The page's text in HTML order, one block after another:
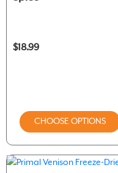
$18.99
CHOOSE OPTIONS